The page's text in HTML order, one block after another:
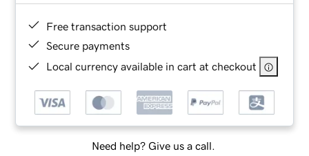
Free transaction support
Secure payments
Local currency available in cart at checkout
Need help? Give us a call.